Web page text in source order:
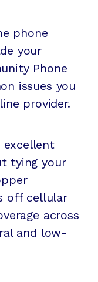
phone
your
Phone
issues you
provider.
excellent
tying your
off cellular
across
and low-